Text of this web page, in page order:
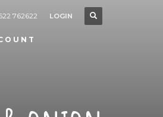
762622 LOGIN